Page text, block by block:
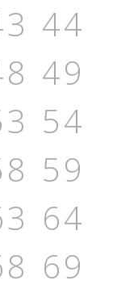
44
49
54
59
64
69